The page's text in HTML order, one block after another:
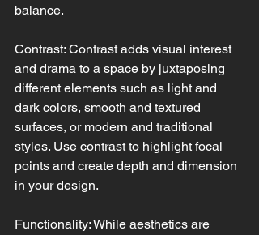
balance.
Contrast: Contrast adds visual interest
and drama to a space by juxtaposing
different elements such as light and
dark colors, smooth and textured
surfaces, or modern and traditional
styles. Use contrast to highlight focal
points and create depth and dimension
in your design.
Functionality: While aesthetics are